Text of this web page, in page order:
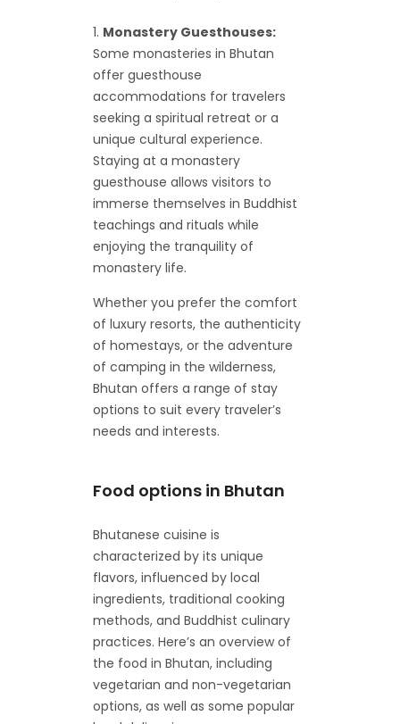
Monastery Guesthouses:
Some monasteries in Bhutan
offer guesthouse
accommodations for travelers
seeking a spiritual retreat or a
unique cultural experience.
Staying at a monastery
guesthouse allows visitors to
immerse themselves in Buddhist
teachings and rituals while
enjoying the tranquility of
monastery life.
Whether you prefer the comfort
of luxury resorts, the authenticity
of homestays, or the adventure
of camping in the wilderness,
Bhutan offers a range of stay
options to suit every traveler’s
needs and interests.
Food options in Bhutan
Bhutanese cuisine is
characterized by its unique
flavors, influenced by local
ingredients, traditional cooking
methods, and Buddhist culinary
practices. Here’s an overview of
the food in Bhutan, including
vegetarian and non-vegetarian
options, as well as some popular